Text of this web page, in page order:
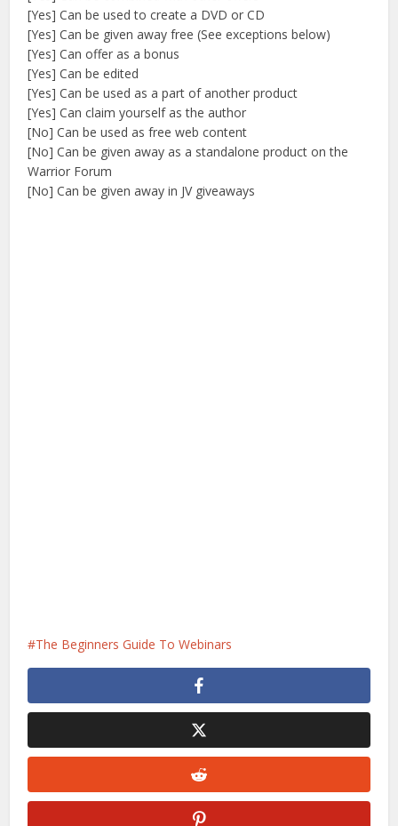
[Yes] Can be used to create a DVD or CD
[Yes] Can be given away free (See exceptions below)
[Yes] Can offer as a bonus
[Yes] Can be edited
[Yes] Can be used as a part of another product
[Yes] Can claim yourself as the author
[No] Can be used as free web content
[No] Can be given away as a standalone product on the
Warrior Forum
[No] Can be given away in JV giveaways
The Beginners Guide To Webinars